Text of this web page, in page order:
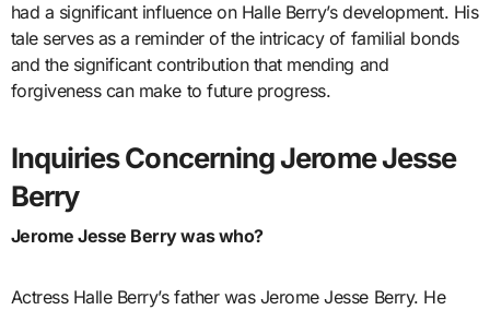
had a significant influence on Halle Berry’s development. His
tale serves as a reminder of the intricacy of familial bonds
and the significant contribution that mending and
forgiveness can make to future progress.
Inquiries Concerning Jerome Jesse
Berry
Jerome Jesse Berry was who?
Actress Halle Berry’s father was Jerome Jesse Berry. He